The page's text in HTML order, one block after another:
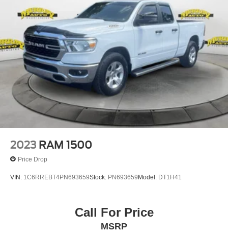
Alloy wheels, AM/FM radio, Brake assist, Bumpers:
chrome, Cloth Bench Seat, Compass, Delay-off
headlights, Driver door bin, Dual front impact airbags,
Dual front side impact airbags, Electronic Stability
Control, Emergency communication system: SiriusXM
Guardian, Front anti-roll bar, Fro
2023 RAM 1500
Price Drop
VIN: 1C6RREBT4PN693659Stock: PN693659Model: DT1H41
Call For Price
MSRP